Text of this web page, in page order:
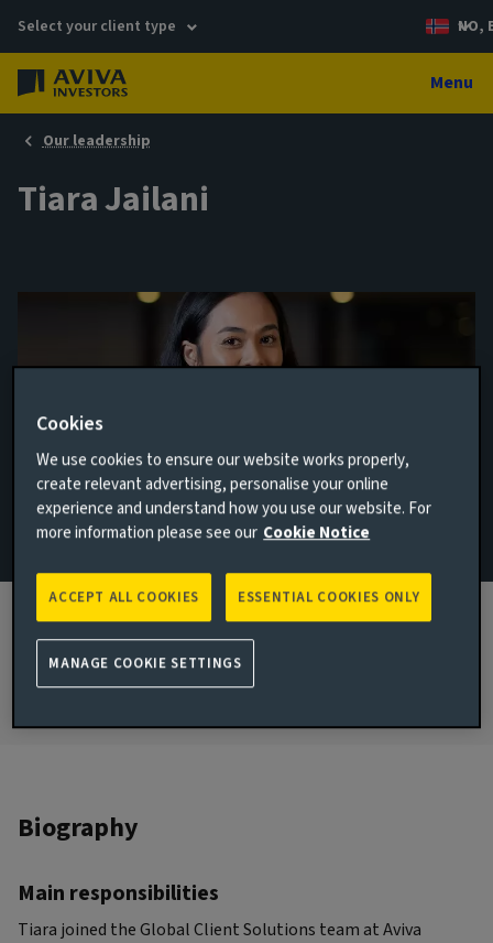
Select your client type NO,
Menu
Our leadership
Tiara Jailani
Business Development Associate - UK
Wealth
2022
JOINED THE INDUSTRY
2021
Biography
Main responsibilities
Tiara joined the Global Client Solutions team at Aviva
Cookies
We use cookies to ensure our website works properly,
create relevant advertising, personalise your online
experience and understand how you use our website. For
more information please see our Cookie Notice
ESSENTIAL COOKIES ONLY
ACCEPT ALL COOKIES
MANAGE COOKIE SETTINGS